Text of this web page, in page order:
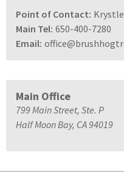
Point of Contact:
Main Tel: 650-400-7280
Email:
Main Office
799 Main Street, Ste. P
Half Moon Bay, CA 94019